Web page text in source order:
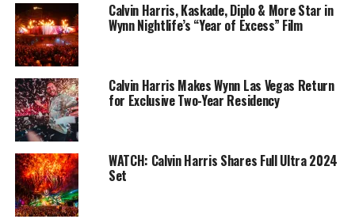
Calvin Harris, Kaskade, Diplo & More Star in
Wynn Nightlife’s “Year of Excess” Film
Calvin Harris Makes Wynn Las Vegas Return
for Exclusive Two-Year Residency
WATCH: Calvin Harris Shares Full Ultra 2024
Set